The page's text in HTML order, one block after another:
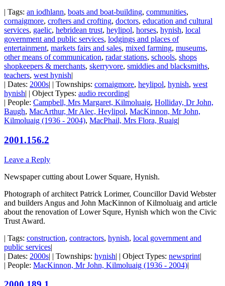
| Tags: an iodhlann, boats and boat-building, communities,
cornaigmore, crofters and crofting, doctors, education and cultural
services, gaelic, hebridean trust, heylipol, horses, hynish, local
government and public services, lodgings and places of
entertainment, markets fairs and sales, mixed farming, museums,
other means of communication, radar stations, schools, shops
shopkeepers & merchants, skerryvore, smiddies and blacksmiths,
teachers, west hynish|
| Dates: 2000s| | Townships: cornaigmore, heylipol, hynish, west
hynish| | Object Types: audio recording|
| People: Campbell, Mrs Margaret, Kilmoluaig, Holliday, Dr John,
Baugh, MacArthur, Mr Alec, Heylipol, MacKinnon, Mr John,
Kilmoluaig (1936 - 2004), MacPhail, Mrs Flora, Ruaig|
2001.156.2
Leave a Reply
Newspaper cutting about Lower Square, Hynish.
Photograph of architect Patrick Lorimer, Councillor David Webster
and builders Angus and John MacKinnon of Kilmoluaig and article
about the renovation of Lower Squre, Hynish which won the Civic
Trust Award.
| Tags: construction, contractors, hynish, local government and
public services|
| Dates: 2000s| | Townships: hynish| | Object Types: newsprint|
| People: MacKinnon, Mr John, Kilmoluaig (1936 - 2004)|